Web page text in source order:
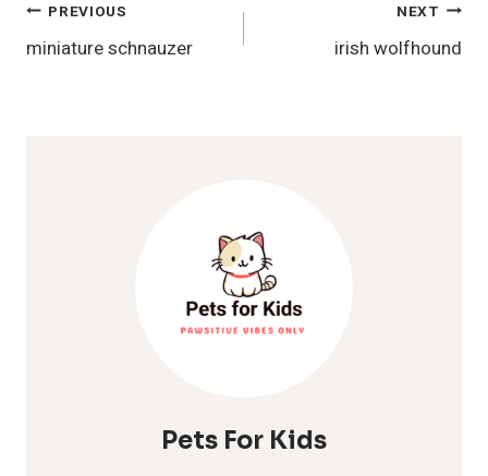
Post
Navigation
PREVIOUS
miniature schnauzer
NEXT
irish wolfhound
Pets For Kids